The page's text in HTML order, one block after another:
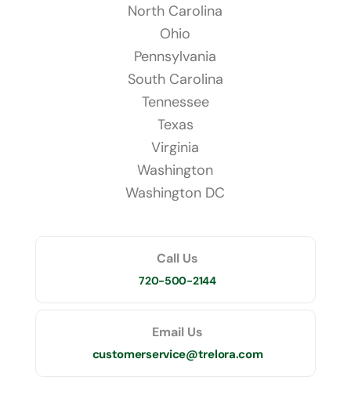
North Carolina
Ohio
Pennsylvania
South Carolina
Tennessee
Texas
Virginia
Washington
Washington DC
Call Us
720-500-2144
Email Us
customerservice@trelora.com